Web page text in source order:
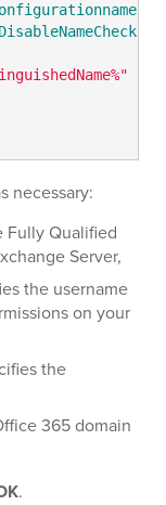
necessary:
Fully Qualified
Server,
the username
on your
the
365 domain
.